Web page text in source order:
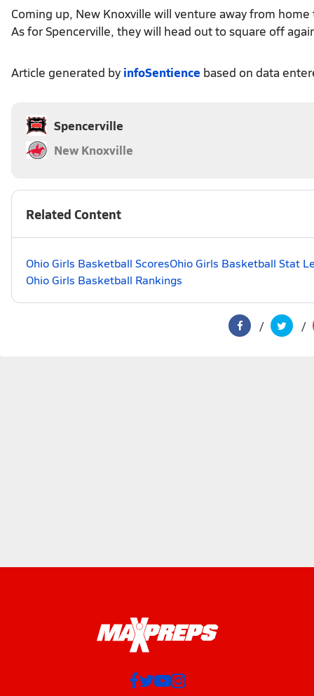
Coming up, New Knoxville will venture away from
As for Spencerville, they will head out to square off
Article generated by infoSentience based on data
Spencerville
New Knoxville
Related Content
Ohio Girls Basketball ScoresOhio Girls Basketball Stat
Ohio Girls Basketball Rankings